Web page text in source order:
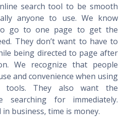
search tool to be smooth
anyone to use. We know
go to one page to get the
They don’t want to have to
being directed to page after
We recognize that people
and convenience when using
tools. They also want the
searching for immediately.
business, time is money.